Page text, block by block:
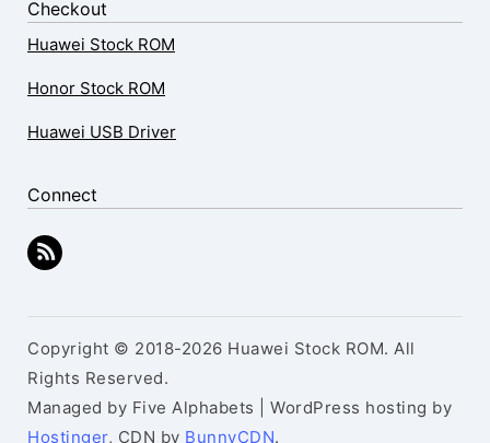
Checkout
Huawei Stock ROM
Honor Stock ROM
Huawei USB Driver
Connect
Copyright © 2018-2026 Huawei Stock ROM. All
Rights Reserved.
Managed by Five Alphabets | WordPress hosting by
Hostinger, CDN by BunnyCDN.